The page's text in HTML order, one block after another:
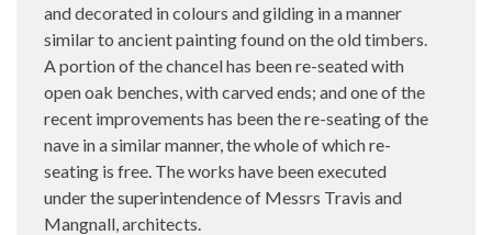
and decorated in colours and gilding in a manner
similar to ancient painting found on the old timbers.
A portion of the chancel has been re-seated with
open oak benches, with carved ends; and one of the
recent improvements has been the re-seating of the
nave in a similar manner, the whole of which re-
seating is free. The works have been executed
under the superintendence of Messrs Travis and
Mangnall, architects.